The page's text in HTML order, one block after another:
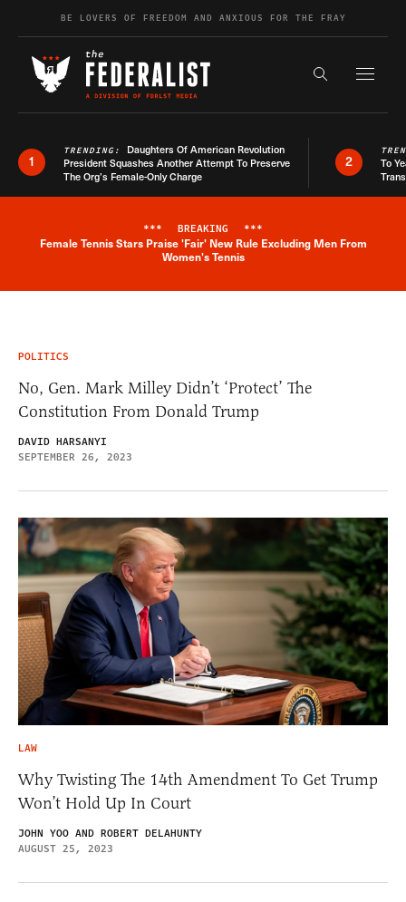
Skip to contentBE LOVERS OF FREEDOM AND ANXIOUS FOR THE FRAY
Search the
1
TRENDING: Daughters Of American Revolution
President Squashes Another Attempt To Preserve
The Org’s Female-Only Charge
2
To
Breaking News Alert
*** BREAKING ***
Female Tennis Stars Praise 'Fair' New Rule Excluding Men From
Women's Tennis
POLITICS
No, Gen. Mark Milley Didn’t ‘Protect’ The
Constitution From Donald Trump
DAVID HARSANYI
SEPTEMBER 26, 2023
LAW
Why Twisting The 14th Amendment To Get Trump
Won’t Hold Up In Court
JOHN YOO AND ROBERT DELAHUNTY
AUGUST 25, 2023